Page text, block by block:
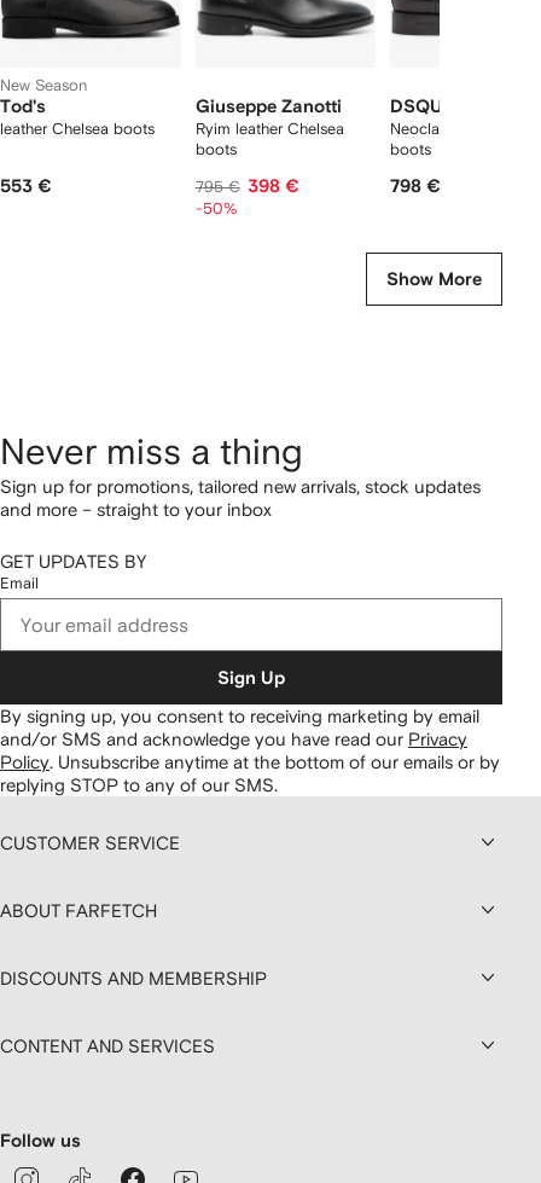
New Season
Tod's
leather Chelsea boots
553 €
Giuseppe Zanotti
Ryim leather Chelsea
boots
795 € 398 €
-50%
DSQUARED2
Neoclassic Chelsea
boots
798 €
Show More
Never miss a thing
Sign up for promotions, tailored new arrivals, stock updates
and more – straight to your inbox
GET UPDATES BY
Email
Sign Up
By signing up, you consent to receiving marketing by email
and/or SMS and acknowledge you have read our Privacy
Policy. Unsubscribe anytime at the bottom of our emails or by
replying STOP to any of our SMS.
CUSTOMER SERVICE
ABOUT FARFETCH
DISCOUNTS AND MEMBERSHIP
CONTENT AND SERVICES
Follow us